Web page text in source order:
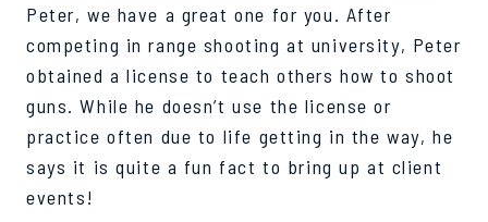
Peter, we have a great one for you. After
competing in range shooting at university, Peter
obtained a license to teach others how to shoot
guns. While he doesn’t use the license or
practice often due to life getting in the way, he
says it is quite a fun fact to bring up at client
events!